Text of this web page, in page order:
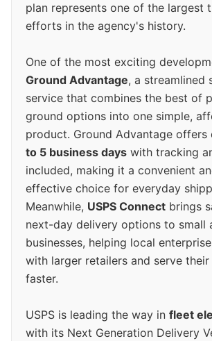
plan represents one of the largest
efforts in the agency's history.
One of the most exciting
Ground Advantage, a streamlined
service that combines the best of
ground options into one simple,
product. Ground Advantage offers
to 5 business days with tracking
included, making it a convenient
effective choice for everyday
Meanwhile, USPS Connect brings
next-day delivery options to small
businesses, helping local
with larger retailers and serve
faster.
USPS is leading the way in fleet
with its Next Generation Delivery